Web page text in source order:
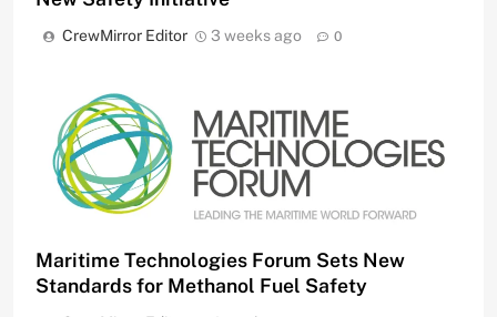
CrewMirror Editor 3 weeks ago 0
Maritime Technologies Forum Sets New
Standards for Methanol Fuel Safety